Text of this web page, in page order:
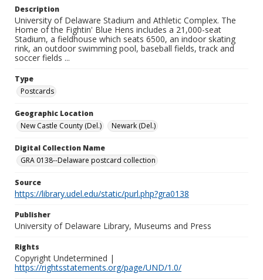
Description
University of Delaware Stadium and Athletic Complex. The
Home of the Fightin' Blue Hens includes a 21,000-seat
Stadium, a fieldhouse which seats 6500, an indoor skating
rink, an outdoor swimming pool, baseball fields, track and
soccer fields ...
Type
Postcards
Geographic Location
New Castle County (Del.)
Newark (Del.)
Digital Collection Name
GRA 0138--Delaware postcard collection
Source
https://library.udel.edu/static/purl.php?gra0138
Publisher
University of Delaware Library, Museums and Press
Rights
Copyright Undetermined |
https://rightsstatements.org/page/UND/1.0/